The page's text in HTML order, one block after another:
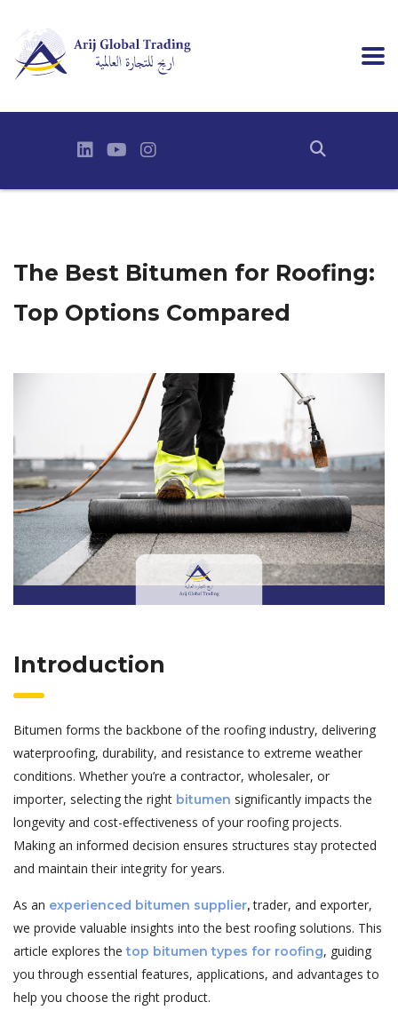
The Best Bitumen for Roofing:
Top Options Compared
Introduction
Bitumen forms the backbone of the roofing industry, delivering
waterproofing, durability, and resistance to extreme weather
conditions. Whether you’re a contractor, wholesaler, or
importer, selecting the right bitumen significantly impacts the
longevity and cost-effectiveness of your roofing projects.
Making an informed decision ensures structures stay protected
and maintain their integrity for years.
As an experienced bitumen supplier,trader, and exporter,
we provide valuable insights into the best roofing solutions. This
article explores thetop bitumen types for roofing, guiding
you through essential features, applications, and advantages to
help you choose the right product.